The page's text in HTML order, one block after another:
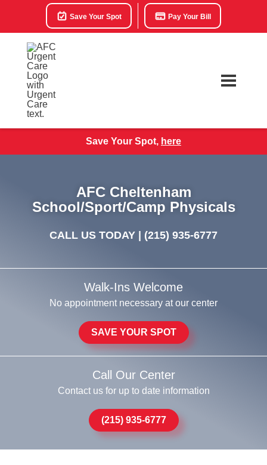
Save Your Spot Pay Your Bill
Save Your Spot, here
AFC Cheltenham
School/Sport/Camp Physicals
CALL US TODAY | (215) 935-6777
Walk-Ins Welcome
No appointment necessary at our center
SAVE YOUR SPOT
Call Our Center
Contact us for up to date information
(215) 935-6777